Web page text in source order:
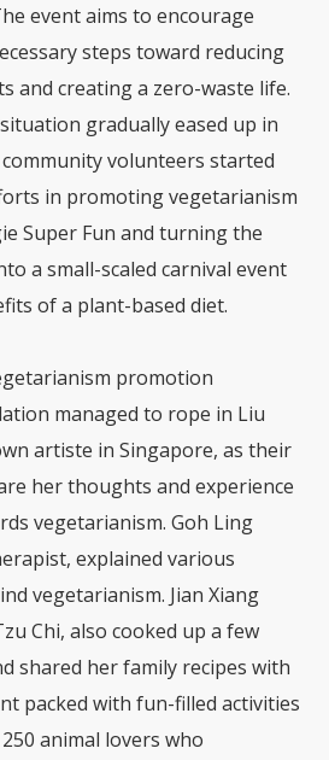
event aims to encourage
steps toward reducing
and creating a zero-waste life.
gradually eased up in
community volunteers started
in promoting vegetarianism
Super Fun and turning the
a small-scaled carnival event
of a plant-based diet.
promotion
managed to rope in Liu
artiste in Singapore, as their
her thoughts and experience
vegetarianism. Goh Ling
explained various
vegetarianism. Jian Xiang
Chi, also cooked up a few
shared her family recipes with
packed with fun-filled activities
animal lovers who